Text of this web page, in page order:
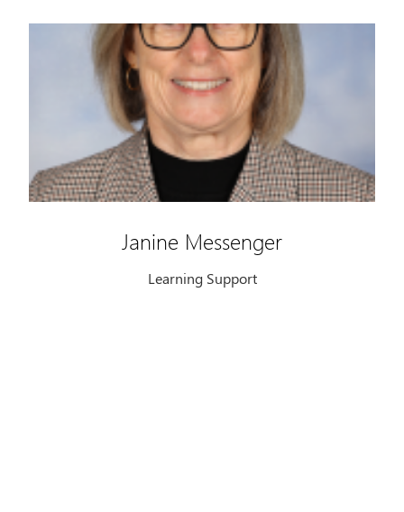
Janine Messenger
Learning Support